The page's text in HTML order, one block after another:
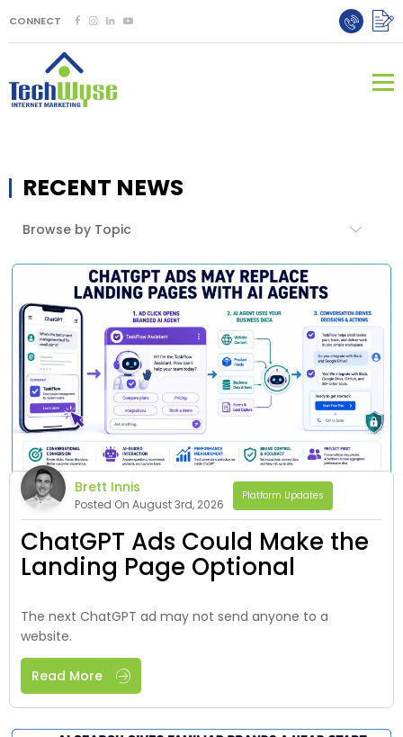
CONNECT
RECENT NEWS
Brett Innis
Posted On August 3rd, 2026
Platform Updates
ChatGPT Ads Could Make the
Landing Page Optional
The next ChatGPT ad may not send anyone to a
website.
Read More